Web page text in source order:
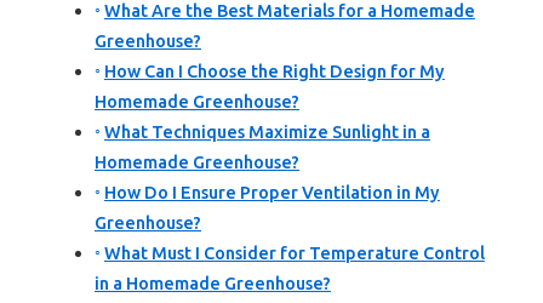
What Are the Best Materials for a Homemade
Greenhouse?
How Can I Choose the Right Design for My
Homemade Greenhouse?
What Techniques Maximize Sunlight in a
Homemade Greenhouse?
How Do I Ensure Proper Ventilation in My
Greenhouse?
What Must I Consider for Temperature Control
in a Homemade Greenhouse?